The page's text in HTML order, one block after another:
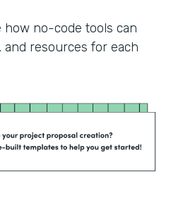
how no-code tools can
and resources for each